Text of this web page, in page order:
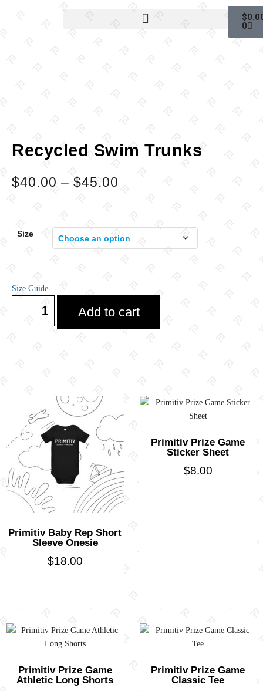
$
0
Recycled Swim Trunks
$40.00 – $45.00
Size
Size Guide
Add to cart
Primitiv Baby Rep Short
Sleeve Onesie
$18.00
Primitiv Prize Game
Sticker Sheet
$8.00
Primitiv Prize Game
Athletic Long Shorts
Primitiv Prize Game
Classic Tee